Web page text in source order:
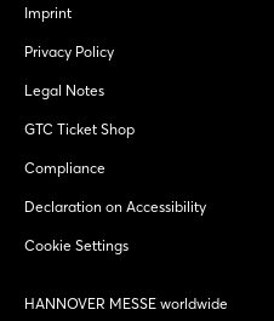
Imprint
Privacy Policy
Legal Notes
GTC Ticket Shop
Compliance
Declaration on Accessibility
Cookie Settings
HANNOVER MESSE worldwide